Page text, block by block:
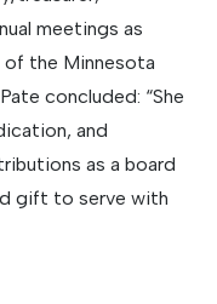
meetings as
the Minnesota
concluded: “She
and
as a board
gift to serve with